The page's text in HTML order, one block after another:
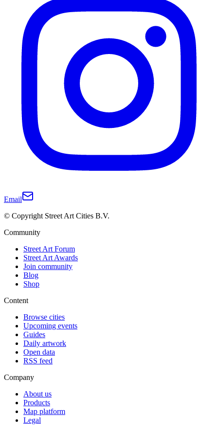
Email
© Copyright Street Art Cities B.V.
Community
Street Art Forum
Street Art Awards
Join community
Blog
Shop
Content
Browse cities
Upcoming events
Guides
Daily artwork
Open data
RSS feed
Company
About us
Products
Map platform
Legal